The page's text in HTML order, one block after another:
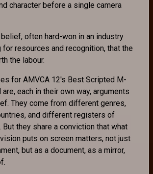
character before a single camera
often hard-won in an industry
resources and recognition, that the
the labour.
for AMVCA 12's Best Scripted M-
are, each in their own way, arguments
They come from different genres,
and different registers of
they share a conviction that what
puts on screen matters, not just
but as a document, as a mirror,